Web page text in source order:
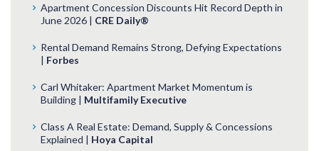
Apartment Concession Discounts Hit Record Depth in
June 2026 | CRE Daily®
Rental Demand Remains Strong, Defying Expectations
| Forbes
Carl Whitaker: Apartment Market Momentum is
Building | Multifamily Executive
Class A Real Estate: Demand, Supply & Concessions
Explained | Hoya Capital